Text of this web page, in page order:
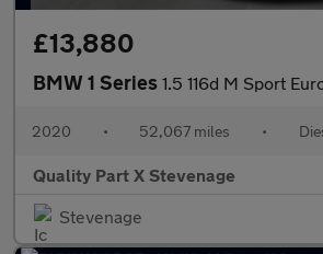
£13,880
BMW 1 Series 1.5 116d M Sport Euro 6
2020 • 52,067 miles •
Quality Part X Stevenage
Stevenage